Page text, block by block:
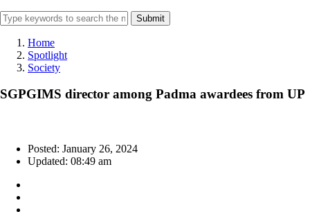
Submit
Home
Spotlight
Society
SGPGIMS director among Padma awardees from UP
Posted: January 26, 2024
Updated: 08:49 am